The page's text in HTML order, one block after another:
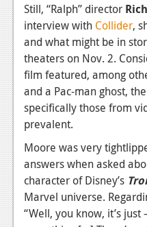
Still, “Ralph” director
interview with Collider,
and what might be in
theaters on Nov. 2.
film featured, among
and a Pac-man ghost,
specifically those from
prevalent.
Moore was very
answers when asked
character of Disney’s
Marvel universe.
“Well, you know, it’s